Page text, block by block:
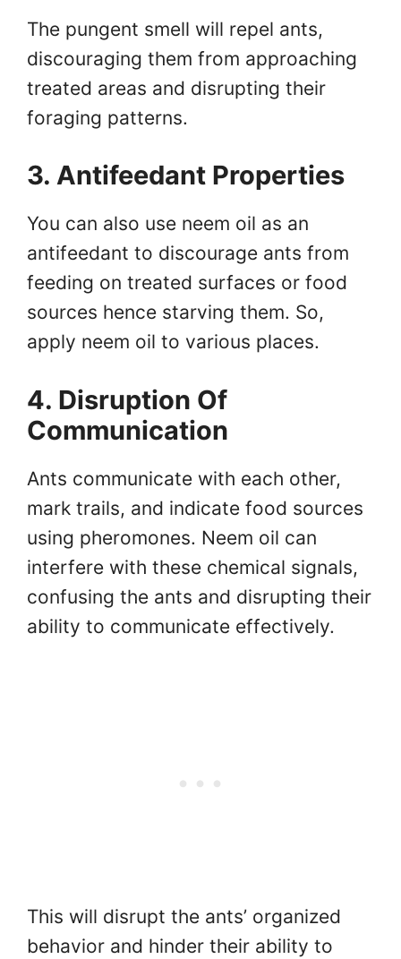
The pungent smell will repel ants,
discouraging them from approaching
treated areas and disrupting their
foraging patterns.
3. Antifeedant Properties
You can also use neem oil as an
antifeedant to discourage ants from
feeding on treated surfaces or food
sources hence starving them. So,
apply neem oil to various places.
4. Disruption Of
Communication
Ants communicate with each other,
mark trails, and indicate food sources
using pheromones. Neem oil can
interfere with these chemical signals,
confusing the ants and disrupting their
ability to communicate effectively.
This will disrupt the ants’ organized
behavior and hinder their ability to